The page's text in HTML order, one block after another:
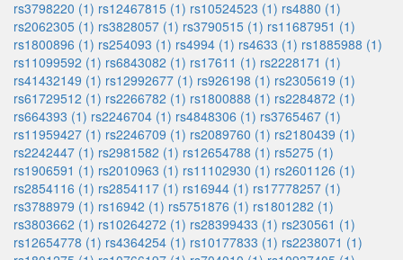
rs3798220 (1) rs12467815 (1) rs10524523 (1) rs4880 (1)
rs2062305 (1) rs3828057 (1) rs3790515 (1) rs11687951 (1)
rs1800896 (1) rs254093 (1) rs4994 (1) rs4633 (1) rs1885988 (1)
rs11099592 (1) rs6843082 (1) rs17611 (1) rs2228171 (1)
rs41432149 (1) rs12992677 (1) rs926198 (1) rs2305619 (1)
rs61729512 (1) rs2266782 (1) rs1800888 (1) rs2284872 (1)
rs664393 (1) rs2246704 (1) rs4848306 (1) rs3765467 (1)
rs11959427 (1) rs2246709 (1) rs2089760 (1) rs2180439 (1)
rs2242447 (1) rs2981582 (1) rs12654788 (1) rs5275 (1)
rs1906591 (1) rs2010963 (1) rs11102930 (1) rs2601126 (1)
rs2854116 (1) rs2854117 (1) rs16944 (1) rs17778257 (1)
rs3788979 (1) rs16942 (1) rs5751876 (1) rs1801282 (1)
rs3803662 (1) rs10264272 (1) rs28399433 (1) rs230561 (1)
rs12654778 (1) rs4364254 (1) rs10177833 (1) rs2238071 (1)